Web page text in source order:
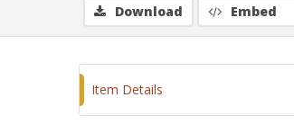
Download Embed
Item Details